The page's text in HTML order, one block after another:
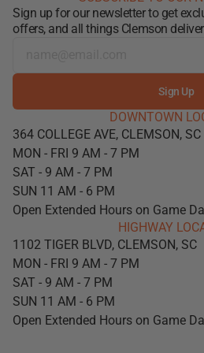
Sign up for our newsletter to get
offers, and all things Clemson
Sign Up
DOWNTOWN
364 COLLEGE AVE, CLEMSON, SC
MON - FRI 9 AM - 7 PM
SAT - 9 AM - 7 PM
SUN 11 AM - 6 PM
Open Extended Hours on Game
HIGHWAY
1102 TIGER BLVD, CLEMSON, SC
MON - FRI 9 AM - 7 PM
SAT - 9 AM - 7 PM
SUN 11 AM - 6 PM
Open Extended Hours on Game